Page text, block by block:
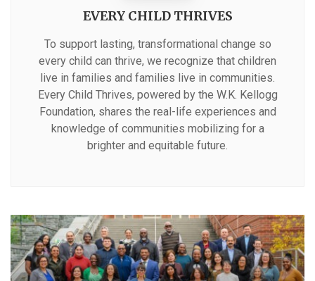
EVERY CHILD THRIVES
To support lasting, transformational change so
every child can thrive, we recognize that children
live in families and families live in communities.
Every Child Thrives, powered by the W.K. Kellogg
Foundation, shares the real-life experiences and
knowledge of communities mobilizing for a
brighter and equitable future.